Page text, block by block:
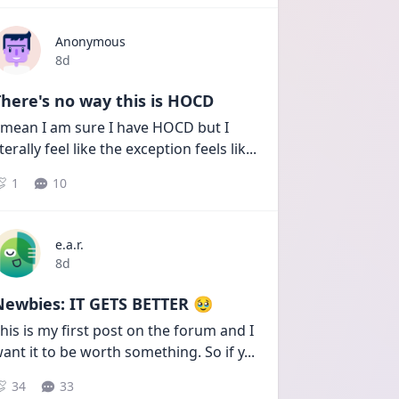
Anonymous
Date posted
8d
no way this is HOCD
I am sure I have HOCD but I
feel like the exception feels lik...
1 10
e.a.r.
Date posted
8d
IT GETS BETTER 🥹
is my first post on the forum and I
it to be worth something. So if y...
34 33